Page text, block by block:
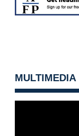
MULTIMEDIA